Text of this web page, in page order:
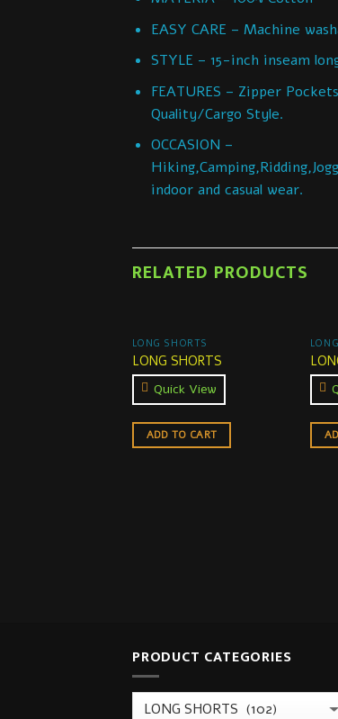
EASY CARE – Machine
STYLE – 15-inch inseam
FEATURES – Zipper
Quality/Cargo Style.
OCCASION –
indoor and casual wear.
RELATED PRODUCTS
LONG SHORTS
LONG SHORTS
Quick View
ADD TO CART
PRODUCT CATEGORIES